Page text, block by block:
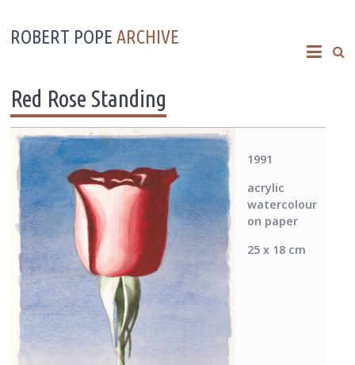
ROBERT POPEARCHIVE
Red Rose Standing
1991
acrylic
watercolour
on paper
25 x 18 cm